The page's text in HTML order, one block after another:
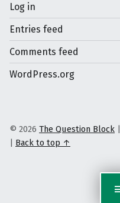
Log in
Entries feed
Comments feed
WordPress.org
© 2026 The Question Block |
| Back to top ↑